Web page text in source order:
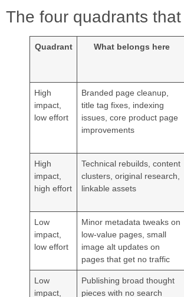
The four quadrants
Quadrant What belongs here
High
impact,
low effort
Branded page cleanup,
title tag fixes, indexing
issues, core product page
improvements
High
impact,
high effort
Technical rebuilds, content
clusters, original research,
linkable assets
Low
impact,
low effort
Minor metadata tweaks on
low-value pages, small
image alt updates on
pages that get no traffic
Low
impact,
Publishing broad thought
pieces with no search